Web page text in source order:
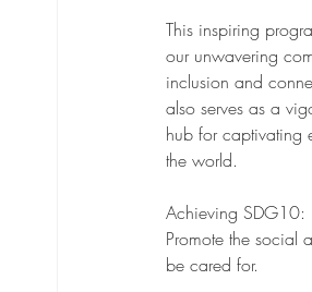
This inspiring
our unwavering
inclusion and
also serves as a
hub for captivating
the world.
Achieving SDG10:
Promote the social
be cared for.